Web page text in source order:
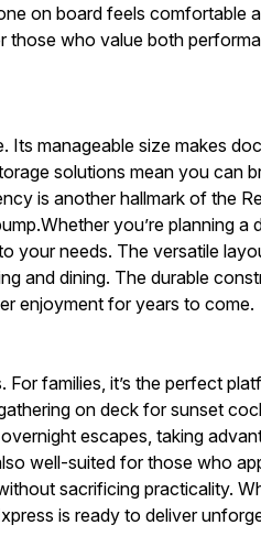
on board feels comfortable
who value both
Its manageable size makes
solutions mean you can
is another hallmark of the
you’re planning a
your needs. The versatile
and dining. The durable
enjoyment for years to come.
families, it’s the perfect
on deck for sunset
escapes, taking
well-suited for those who
sacrificing practicality.
is ready to deliver